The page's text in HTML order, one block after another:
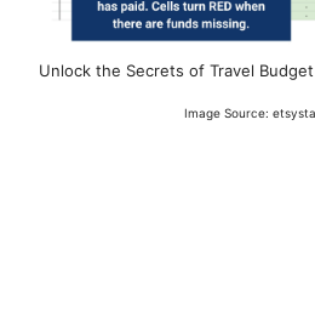
Unlock the Secrets of Travel
Image Source: